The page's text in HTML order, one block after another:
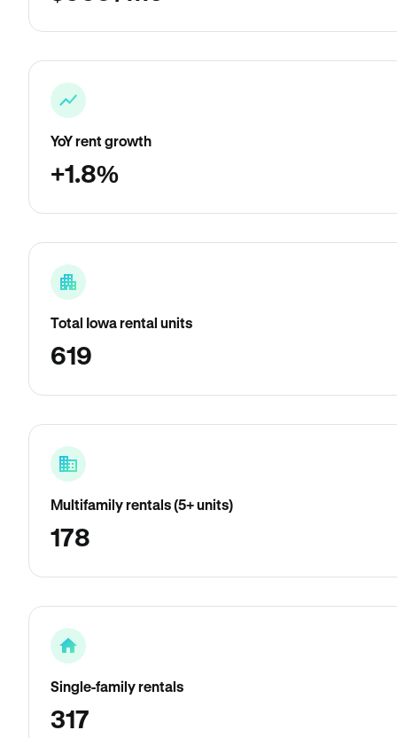
YoY rent growth
+1.8%
Total Iowa rental units
619
Multifamily rentals (5+ units)
178
Single-family rentals
317